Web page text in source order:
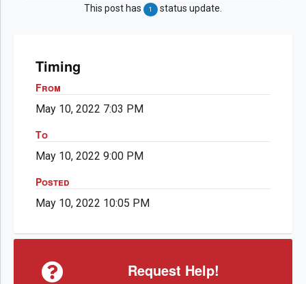
This post has 1 status update.
Timing
From
May 10, 2022 7:03 PM
To
May 10, 2022 9:00 PM
Posted
May 10, 2022 10:05 PM
Request Help!